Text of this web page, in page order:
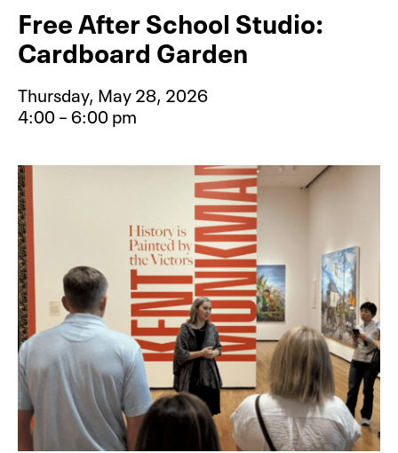
Free After School Studio:
Cardboard Garden
Thursday, May 28, 2026
4:00 – 6:00 pm